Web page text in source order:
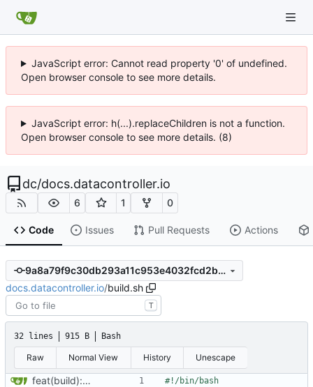
JavaScript error: Cannot read property '0' of undefined.
Open browser console to see more details.
JavaScript error: h(...).replaceChildren is not a function.
Open browser console to see more details. (8)
dc/docs.datacontroller.io
6 1 0
Code Issues Pull Requests Actions
9a8a79f9c30db293a11c953e4032fcd2bb8d9ada
docs.datacontroller.io/build.sh
T
32 lines 915 B Bash
Raw Normal View History Unescape
feat(build): new build script"